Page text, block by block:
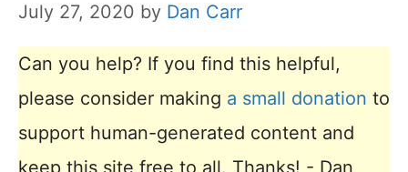
July 27, 2020 by Dan Carr
Can you help? If you find this helpful,
please consider making a small donation to
support human-generated content and